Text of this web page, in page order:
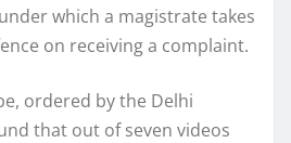
which a magistrate takes
on receiving a complaint.
ordered by the Delhi
that out of seven videos